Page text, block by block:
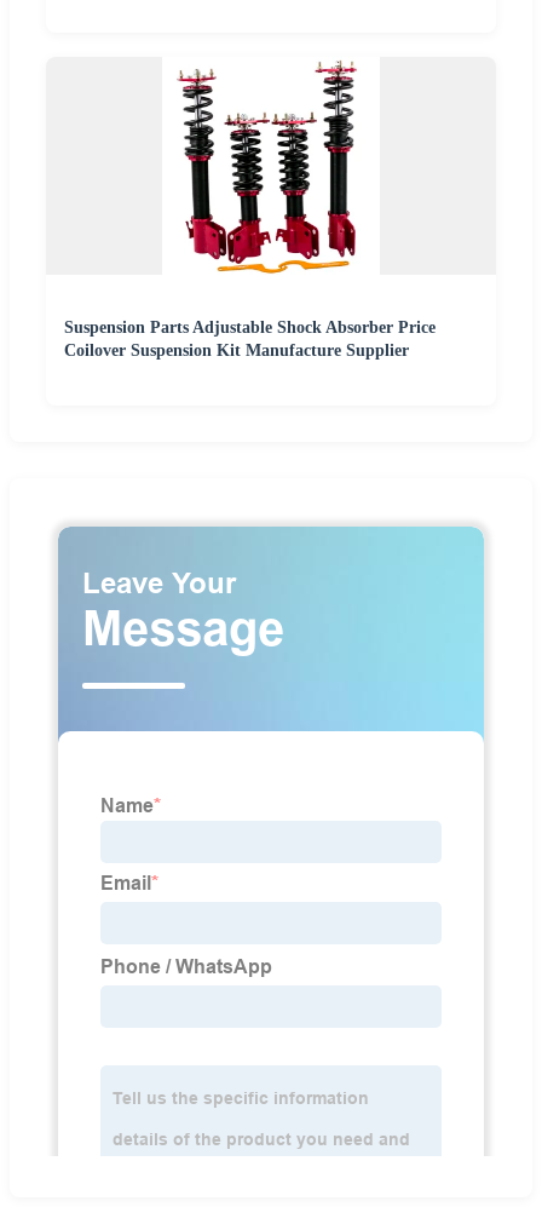
Suspension Parts Adjustable Shock Absorber Price
Coilover Suspension Kit Manufacture Supplier